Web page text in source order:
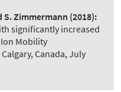
S. Zimmermann (2018):
significantly increased
Mobility
Canada, July